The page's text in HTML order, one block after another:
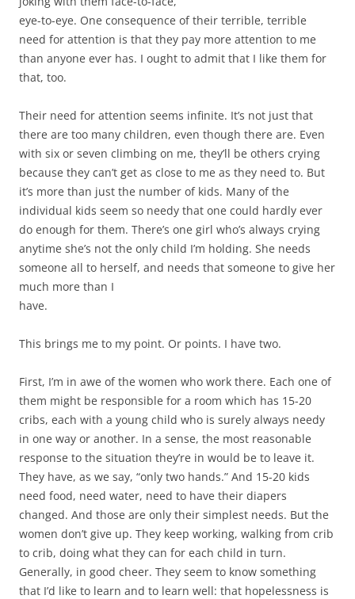
eye-to-eye. One consequence of their terrible, terrible
need for attention is that they pay more attention to me
than anyone ever has. I ought to admit that I like them for
that, too.
Their need for attention seems infinite. It’s not just that
there are too many children, even though there are. Even
with six or seven climbing on me, they’ll be others crying
because they can’t get as close to me as they need to. But
it’s more than just the number of kids. Many of the
individual kids seem so needy that one could hardly ever
do enough for them. There’s one girl who’s always crying
anytime she’s not the only child I’m holding. She needs
someone all to herself, and needs that someone to give her
much more than I
have.
This brings me to my point. Or points. I have two.
First, I’m in awe of the women who work there. Each one of
them might be responsible for a room which has 15-20
cribs, each with a young child who is surely always needy
in one way or another. In a sense, the most reasonable
response to the situation they’re in would be to leave it.
They have, as we say, “only two hands.” And 15-20 kids
need food, need water, need to have their diapers
changed. And those are only their simplest needs. But the
women don’t give up. They keep working, walking from crib
to crib, doing what they can for each child in turn.
Generally, in good cheer. They seem to know something
that I’d like to learn and to learn well: that hopelessness is